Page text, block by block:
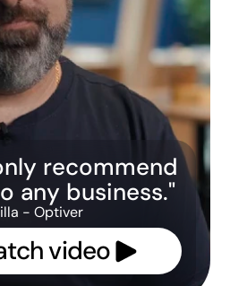
recommend
any business."
- Optiver
video